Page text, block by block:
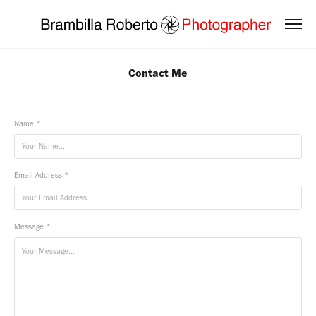
Contact Me
Name *
Email Address *
Message *